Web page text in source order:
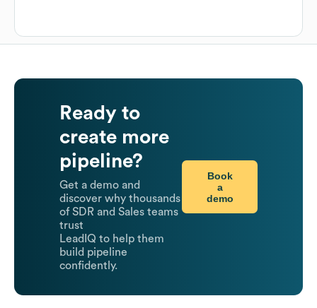
Ready to
create more
pipeline?
Get a demo and
discover why thousands
of SDR and Sales teams
trust
LeadIQ to help them
build pipeline
confidently.
Book
a
demo